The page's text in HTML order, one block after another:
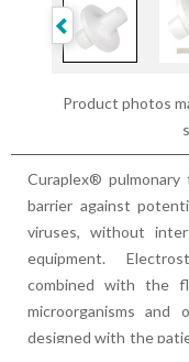
Product photos
Curaplex®
barrier against
viruses, without
equipment.
combined with the
microorganisms
designed with the